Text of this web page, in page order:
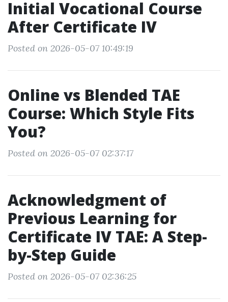
Initial Vocational Course
After Certificate IV
Posted on 2026-05-07 10:49:19
Online vs Blended TAE
Course: Which Style Fits
You?
Posted on 2026-05-07 02:37:17
Acknowledgment of
Previous Learning for
Certificate IV TAE: A Step-
by-Step Guide
Posted on 2026-05-07 02:36:25